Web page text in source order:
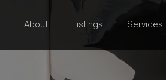
About Listings Services